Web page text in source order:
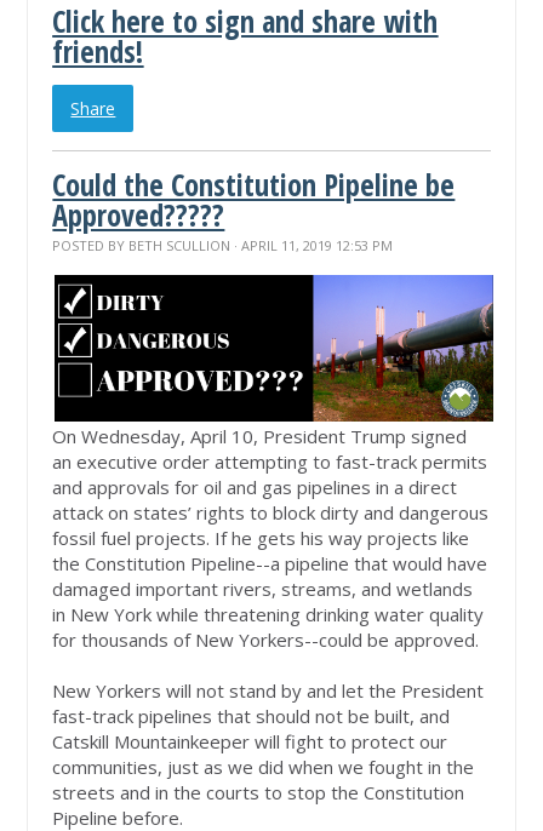
Click here to sign and share with
friends!
Share
Could the Constitution Pipeline be
Approved?????
POSTED BY BETH SCULLION · APRIL 11, 2019 12:53 PM
On Wednesday, April 10, President Trump signed
an executive order attempting to fast-track permits
and approvals for oil and gas pipelines in a direct
attack on states’ rights to block dirty and dangerous
fossil fuel projects. If he gets his way projects like
the Constitution Pipeline--a pipeline that would have
damaged important rivers, streams, and wetlands
in New York while threatening drinking water quality
for thousands of New Yorkers--could be approved.
New Yorkers will not stand by and let the President
fast-track pipelines that should not be built, and
Catskill Mountainkeeper will fight to protect our
communities, just as we did when we fought in the
streets and in the courts to stop the Constitution
Pipeline before.